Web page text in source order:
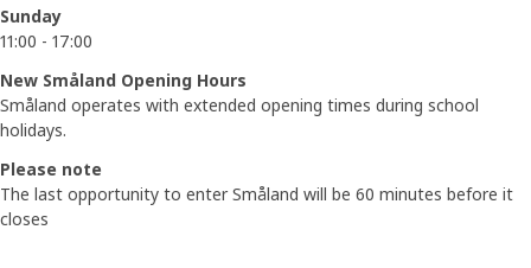
Sunday
11:00 - 17:00
New Småland Opening Hours
Småland operates with extended opening times during school
holidays.
Please note
The last opportunity to enter Småland will be 60 minutes before it
closes